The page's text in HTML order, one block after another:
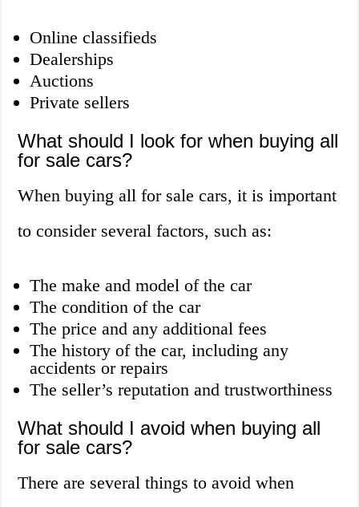
Online classifieds
Dealerships
Auctions
Private sellers
What should I look for when buying all
for sale cars?
When buying all for sale cars, it is important
to consider several factors, such as:
The make and model of the car
The condition of the car
The price and any additional fees
The history of the car, including any
accidents or repairs
The seller’s reputation and trustworthiness
What should I avoid when buying all
for sale cars?
There are several things to avoid when